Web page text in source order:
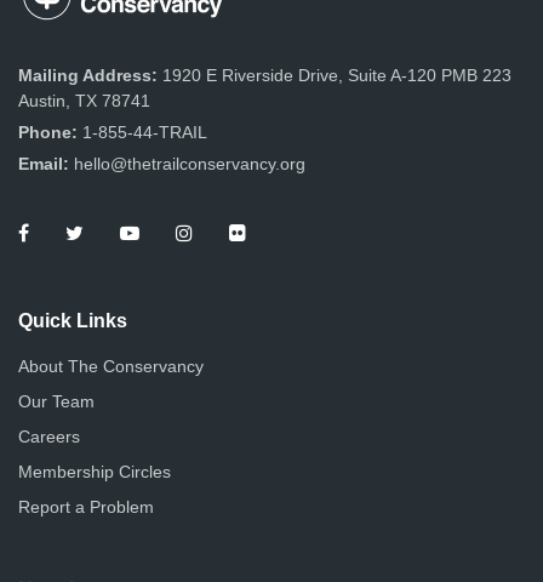
Mailing Address: 1920 E Riverside Drive, Suite A-120 PMB 223
Austin, TX 78741
Phone: 1-855-44-TRAIL
Email: hello@thetrailconservancy.org
Quick Links
About The Conservancy
Our Team
Careers
Membership Circles
Report a Problem